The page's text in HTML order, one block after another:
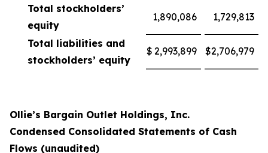
Total stockholders’
equity
1,890,086 1,729,813
Total liabilities and
stockholders’ equity
$ 2,993,899 $2,706,979
Ollie’s Bargain Outlet Holdings, Inc.
Condensed Consolidated Statements of Cash
Flows (unaudited)